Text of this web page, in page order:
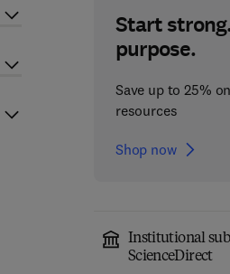
Start
purpose.
Save up to 25%
resources
Shop now
Institutional
ScienceDirect